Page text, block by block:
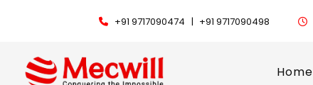
+91 9717090474 | +91 9717090498
Home